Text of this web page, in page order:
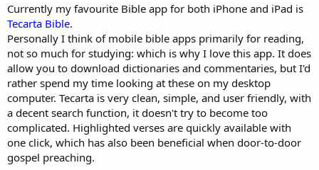
Currently my favourite Bible app for both iPhone and iPad is
Tecarta Bible.
Personally I think of mobile bible apps primarily for reading,
not so much for studying: which is why I love this app. It does
allow you to download dictionaries and commentaries, but I'd
rather spend my time looking at these on my desktop
computer. Tecarta is very clean, simple, and user friendly, with
a decent search function, it doesn't try to become too
complicated. Highlighted verses are quickly available with
one click, which has also been beneficial when door-to-door
gospel preaching.